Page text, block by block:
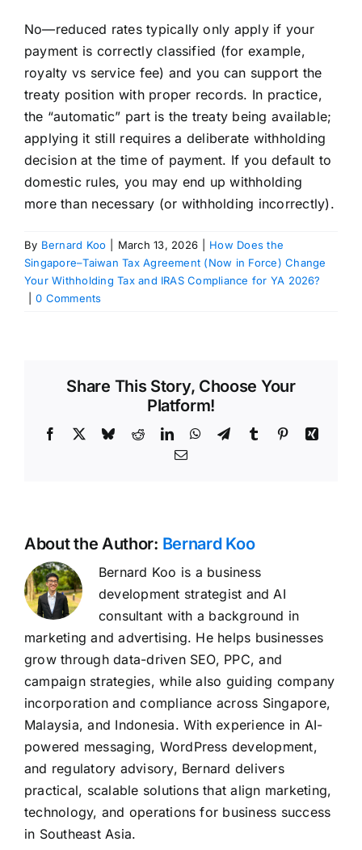
No—reduced rates typically only apply if your
payment is correctly classified (for example,
royalty vs service fee) and you can support the
treaty position with proper records. In practice,
the “automatic” part is the treaty being available;
applying it still requires a deliberate withholding
decision at the time of payment. If you default to
domestic rules, you may end up withholding
more than necessary (or withholding incorrectly).
By Bernard Koo March 13, 2026
How Does the
Singapore–Taiwan Tax Agreement (Now in Force) Change
Your Withholding Tax and IRAS Compliance for YA 2026?
0 Comments
Share This Story, Choose Your
Platform!
Facebook BlueskyRedditLinkedInWhatsApp
TelegramTumblr PinterestXing
Email
About the Author: Bernard Koo
Bernard Koo is a business
development strategist and AI
consultant with a background in
marketing and advertising. He helps businesses
grow through data-driven SEO, PPC, and
campaign strategies, while also guiding company
incorporation and compliance across Singapore,
Malaysia, and Indonesia. With experience in AI-
powered messaging, WordPress development,
and regulatory advisory, Bernard delivers
practical, scalable solutions that align marketing,
technology, and operations for business success
in Southeast Asia.